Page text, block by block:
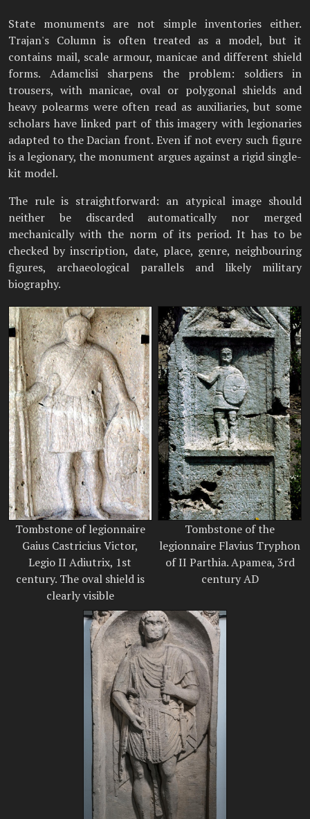
State monuments are not simple inventories either.
Trajan's Column is often treated as a model, but it
contains mail, scale armour, manicae and different shield
forms. Adamclisi sharpens the problem: soldiers in
trousers, with manicae, oval or polygonal shields and
heavy polearms were often read as auxiliaries, but some
scholars have linked part of this imagery with legionaries
adapted to the Dacian front. Even if not every such figure
is a legionary, the monument argues against a rigid single-
kit model.
The rule is straightforward: an atypical image should
neither be discarded automatically nor merged
mechanically with the norm of its period. It has to be
checked by inscription, date, place, genre, neighbouring
figures, archaeological parallels and likely military
biography.
Tombstone of legionnaire
Gaius Castricius Victor,
Legio II Adiutrix, 1st
century. The oval shield is
clearly visible
Tombstone of the
legionnaire Flavius Tryphon
of II Parthia. Apamea, 3rd
century AD